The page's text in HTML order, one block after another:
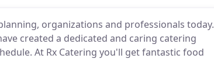
organizations and professionals today.
created a dedicated and caring catering
At Rx Catering you'll get fantastic food